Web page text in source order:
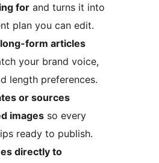
for and turns it into
plan you can edit.
form articles
your brand voice,
length preferences.
or sources
images so every
ready to publish.
directly to